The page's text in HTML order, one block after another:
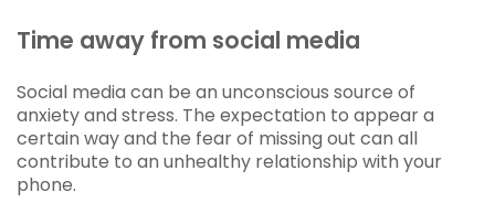
Time away from social media
Social media can be an unconscious source of
anxiety and stress. The expectation to appear a
certain way and the fear of missing out can all
contribute to an unhealthy relationship with your
phone.